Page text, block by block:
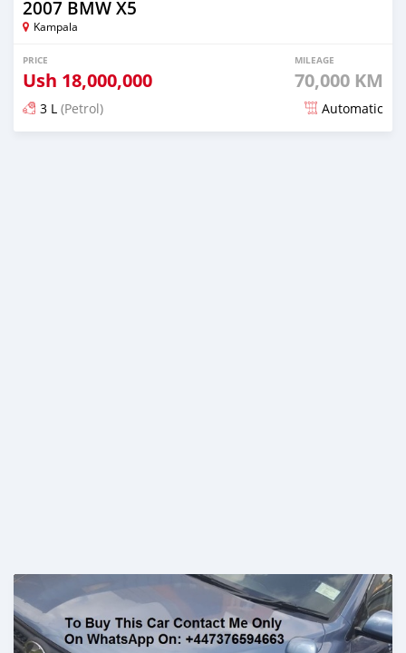
2007 BMW X5
Kampala
PRICE
Ush 18,000,000
MILEAGE
70,000 KM
3 L (Petrol) Automatic